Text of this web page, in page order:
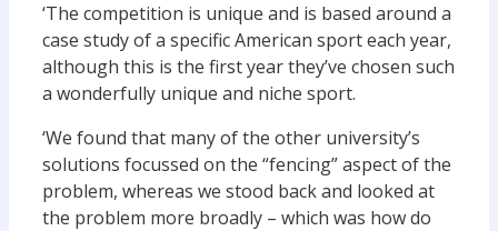
‘The competition is unique and is based around a
case study of a specific American sport each year,
although this is the first year they’ve chosen such
a wonderfully unique and niche sport.
‘We found that many of the other university’s
solutions focussed on the “fencing” aspect of the
problem, whereas we stood back and looked at
the problem more broadly – which was how do